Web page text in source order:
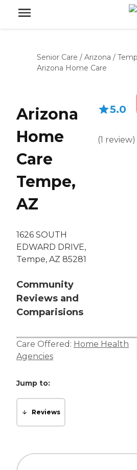
Senior Care / Arizona /
Arizona Home Care
Arizona
Home
Care
Tempe,
AZ
1626 SOUTH
EDWARD DRIVE,
Tempe, AZ 85281
Community
Reviews and
Comparisions
5.0
(1 review)
Care Offered: Home Health
Agencies
Jump to:
Reviews